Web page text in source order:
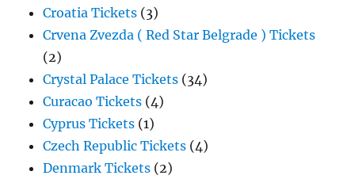
Croatia Tickets (3)
Crvena Zvezda ( Red Star Belgrade ) Tickets
(2)
Crystal Palace Tickets (34)
Curacao Tickets (4)
Cyprus Tickets (1)
Czech Republic Tickets (4)
Denmark Tickets (2)